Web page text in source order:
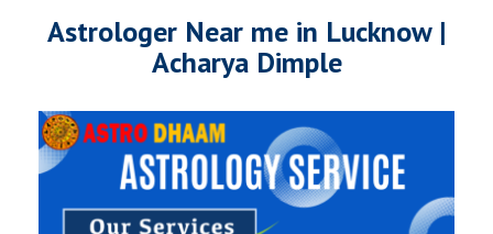
Astrologer Near me in Lucknow |
Acharya Dimple